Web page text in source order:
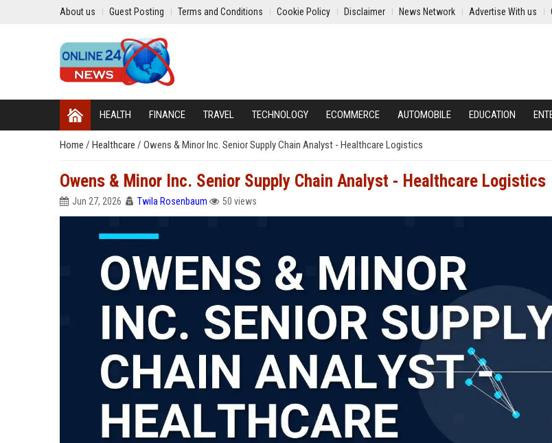
About us Guest Posting Terms and Conditions Cookie Policy Disclaimer News Network Advertise With us
HEALTH FINANCE TRAVEL TECHNOLOGY ECOMMERCE AUTOMOBILE EDUCATION
Home / Healthcare / Owens & Minor Inc. Senior Supply Chain Analyst - Healthcare Logistics
Owens & Minor Inc. Senior Supply Chain Analyst - Healthcare Logistics
Jun 27, 2026 Twila Rosenbaum 50 views